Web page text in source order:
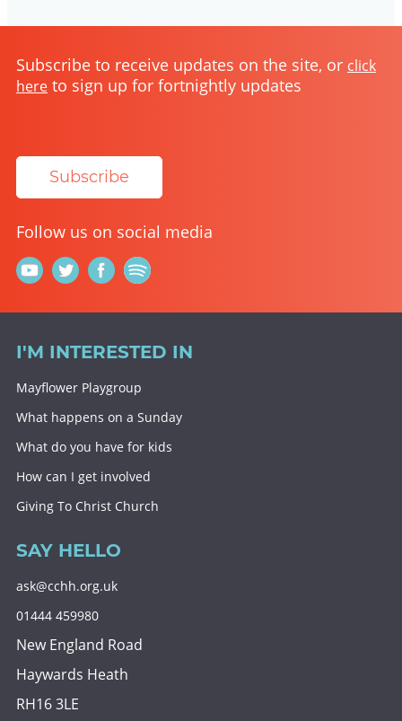
Subscribe to receive updates on the site, or click
here to sign up for fortnightly updates
Subscribe
Follow us on social media
I'M INTERESTED IN
Mayflower Playgroup
What happens on a Sunday
What do you have for kids
How can I get involved
Giving To Christ Church
SAY HELLO
ask@cchh.org.uk
01444 459980
New England Road
Haywards Heath
RH16 3LE